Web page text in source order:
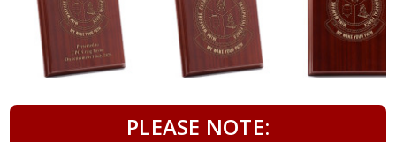
PLEASE NOTE: